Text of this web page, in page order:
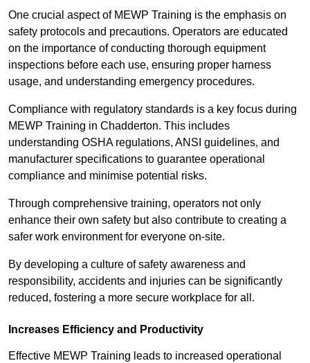
One crucial aspect of MEWP Training is the emphasis on
safety protocols and precautions. Operators are educated
on the importance of conducting thorough equipment
inspections before each use, ensuring proper harness
usage, and understanding emergency procedures.
Compliance with regulatory standards is a key focus during
MEWP Training in Chadderton. This includes
understanding OSHA regulations, ANSI guidelines, and
manufacturer specifications to guarantee operational
compliance and minimise potential risks.
Through comprehensive training, operators not only
enhance their own safety but also contribute to creating a
safer work environment for everyone on-site.
By developing a culture of safety awareness and
responsibility, accidents and injuries can be significantly
reduced, fostering a more secure workplace for all.
Increases Efficiency and Productivity
Effective MEWP Training leads to increased operational